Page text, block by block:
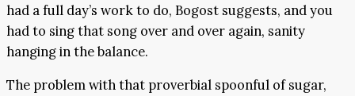
had a full day’s work to do, Bogost suggests, and you
had to sing that song over and over again, sanity
hanging in the balance.
The problem with that proverbial spoonful of sugar,